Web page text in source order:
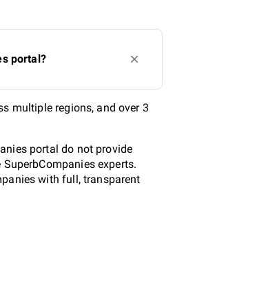
portal?
multiple regions, and over 3
portal do not provide
experts.
with full, transparent